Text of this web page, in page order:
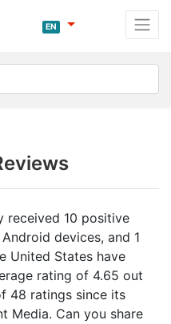
EN
received 10 positive
devices, and 1
United States have
rating of 4.65 out
48 ratings since its
Media. Can you share